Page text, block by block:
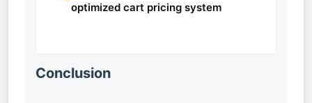
optimized cart pricing system
Conclusion